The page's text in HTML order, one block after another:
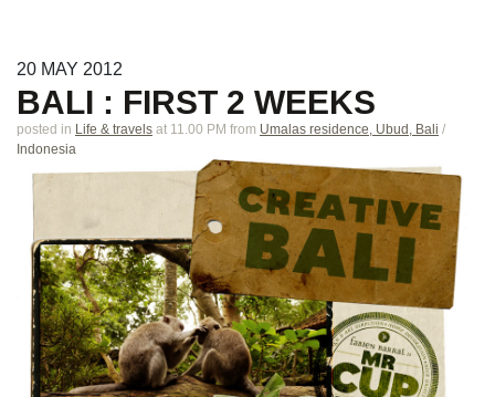
20 MAY 2012
BALI : FIRST 2 WEEKS
posted in Life & travels at 11.00 PM from Umalas residence, Ubud, Bali /
Indonesia